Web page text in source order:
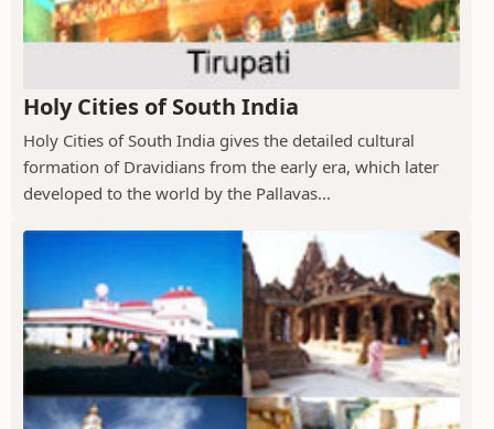
Holy Cities of South India
Holy Cities of South India gives the detailed cultural
formation of Dravidians from the early era, which later
developed to the world by the Pallavas...